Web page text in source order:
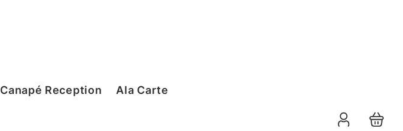
Canapé Reception Ala CarteOrder Summary
11-08-2026